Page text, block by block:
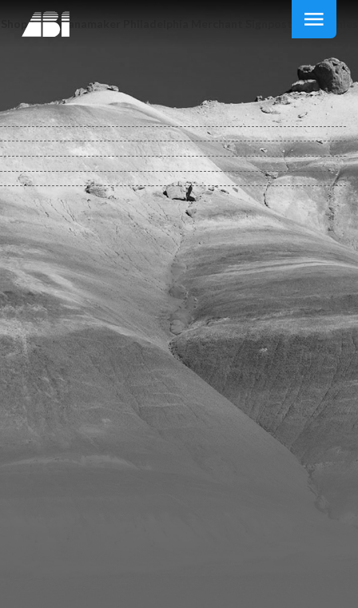
Shop John Wanamaker Philadelphia Merchant Signpost Biographies